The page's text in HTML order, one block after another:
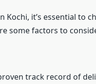
Kochi, it’s essential to
some factors to
track record of